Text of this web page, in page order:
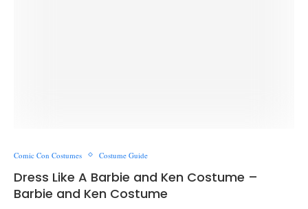
Comic Con Costumes Costume Guide
Dress Like A Barbie and Ken Costume –
Barbie and Ken Costume